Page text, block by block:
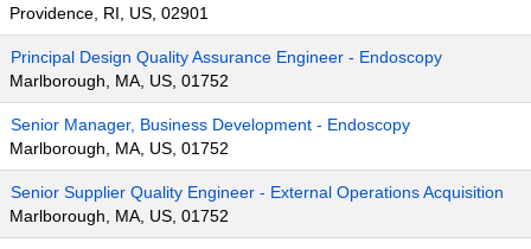
Providence, RI, US, 02901
Principal Design Quality Assurance Engineer - Endoscopy
Marlborough, MA, US, 01752
Senior Manager, Business Development - Endoscopy
Marlborough, MA, US, 01752
Senior Supplier Quality Engineer - External Operations Acquisition
Marlborough, MA, US, 01752